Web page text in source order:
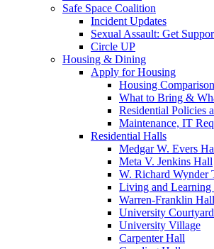
Safe Space Coalition
Incident Updates
Sexual Assault: Get
Circle UP
Housing & Dining
Apply for Housing
Housing
What to Bring &
Residential Policies
Maintenance, IT
Residential Halls
Medgar W. Evers
Meta V. Jenkins Hall
W. Richard Wynder
Living and Learning
Warren-Franklin Hall
University Courtyard
University Village
Carpenter Hall